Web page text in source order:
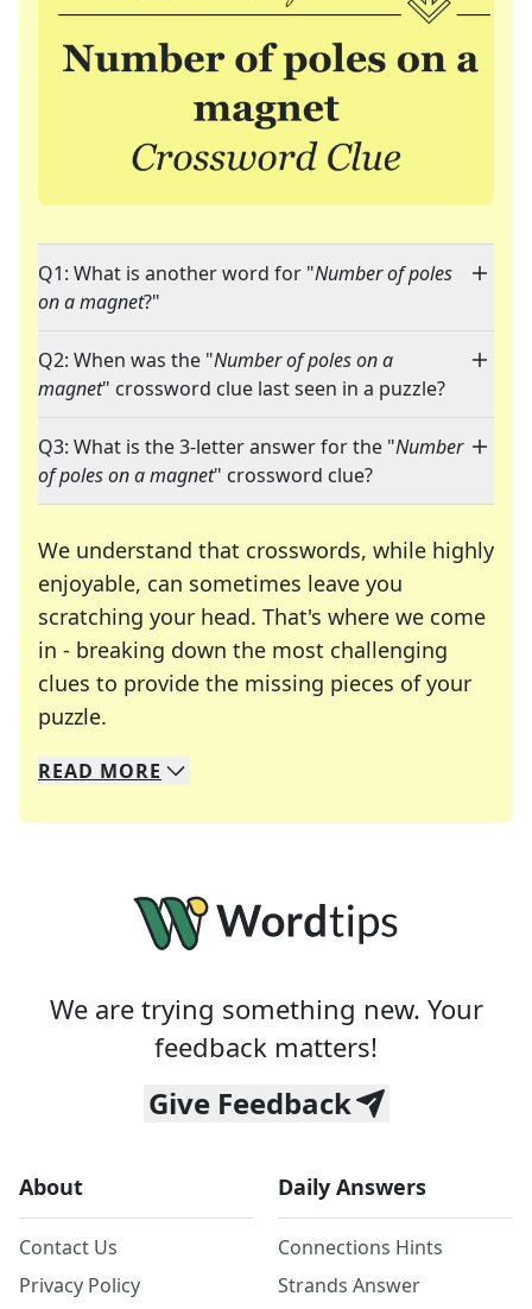
Q1: What is another word for "Number of poles
on a magnet?"
Q2: When was the "Number of poles on a
magnet" crossword clue last seen in a puzzle?
Q3: What is the 3-letter answer for the "Number
of poles on a magnet" crossword clue?
We understand that crosswords, while highly
enjoyable, can sometimes leave you
scratching your head. That's where we come
in - breaking down the most challenging
clues to provide the missing pieces of your
puzzle.
We specialize in solving many of your favorite
Whether you're a daily crossword enthusiast or
READ MORE
We are trying something new. Your
feedback matters!
Give Feedback
About
Contact Us
Privacy Policy
Daily Answers
Connections Hints
Strands Answer